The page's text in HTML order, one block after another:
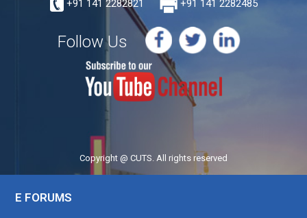
+91 141 2282821 +91 141 2282485
Follow Us
Copyright @ CUTS. All rights reserved
E FORUMS